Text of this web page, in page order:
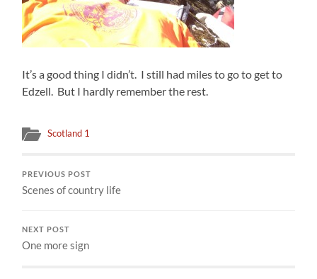
It’s a good thing I didn’t. I still had miles to go to get to
Edzell. But I hardly remember the rest.
Scotland 1
PREVIOUS POST
Scenes of country life
NEXT POST
One more sign